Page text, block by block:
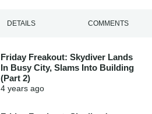
DETAILS COMMENTS
Friday Freakout: Skydiver Lands
In Busy City, Slams Into Building
(Part 2)
4 years ago